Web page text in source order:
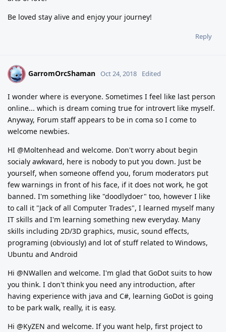
Be loved stay alive and enjoy your journey!
Reply
G GarromOrcShaman Oct 24, 2018 Edited
I wonder where is everyone. Sometimes I feel like last person
online... which is dream coming true for introvert like myself.
Anyway, Forum staff appears to be in coma so I come to
welcome newbies.
HI @Moltenhead and welcome. Don't worry about begin
socialy awkward, here is nobody to put you down. Just be
yourself, when someone offend you, forum moderators put
few warnings in front of his face, if it does not work, he got
banned. I'm something like "doodlydoer" too, however I like
to call it "Jack of all Computer Trades", I learned myself many
IT skills and I'm learning something new everyday. Many
skills including 2D/3D graphics, music, sound effects,
programing (obviously) and lot of stuff related to Windows,
Ubuntu and Android
Hi @NWallen and welcome. I'm glad that GoDot suits to how
you think. I don't think you need any introduction, after
having experience with java and C#, learning GoDot is going
to be park walk, really, it is easy.
Hi @KyZEN and welcome. If you want help, first project to